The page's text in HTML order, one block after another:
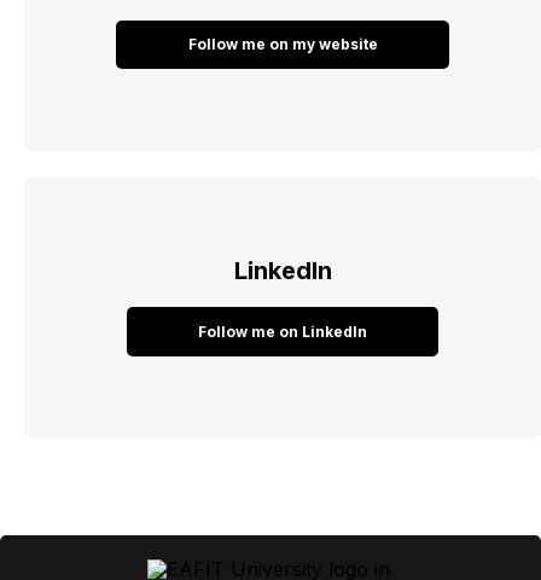
Follow me on my website
LinkedIn
Follow me on LinkedIn